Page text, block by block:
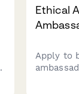
Ethical
Apply to